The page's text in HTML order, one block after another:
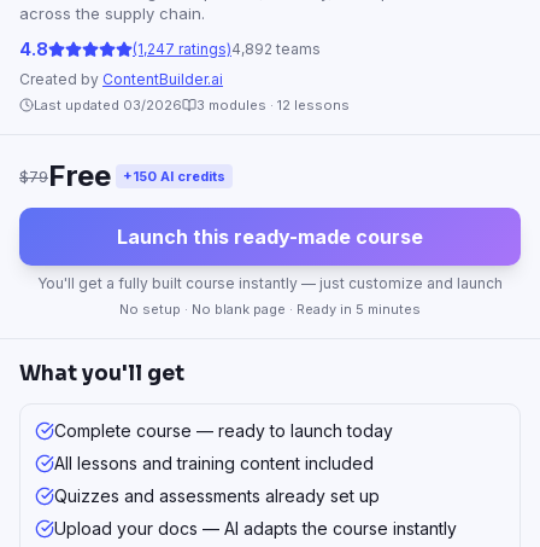
across the supply chain.
4.8 (1,247 ratings)4,892 teams
Created by ContentBuilder.ai
Last updated 03/2026 3 modules · 12 lessons
$79Free +150 AI credits
Launch this ready-made course
You'll get a fully built course instantly — just customize and launch
No setup · No blank page · Ready in 5 minutes
What you'll get
Complete course — ready to launch today
All lessons and training content included
Quizzes and assessments already set up
Upload your docs — AI adapts the course instantly